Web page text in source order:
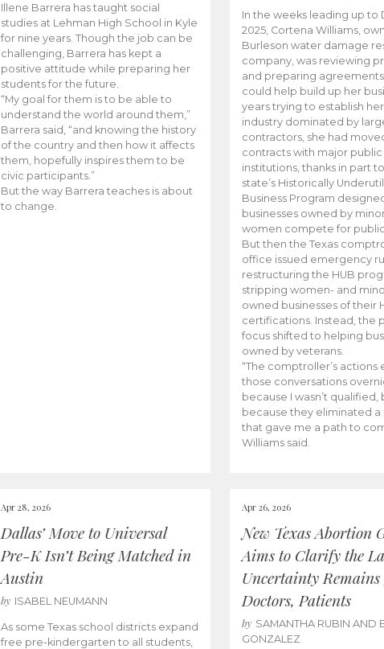
Illene Barrera has taught social
studies at Lehman High School in Kyle
for nine years. Though the job can be
challenging, Barrera has kept a
positive attitude while preparing her
students for the future.
“My goal for them is to be able to
understand the world around them,”
Barrera said, “and knowing the history
of the country and then how it affects
them, hopefully inspires them to be
civic participants.”
But the way Barrera teaches is about
to change.
In the weeks leading up
2025, Cortena Williams,
Burleson water damage
company, was reviewing
and preparing agreements
could help build up her
years trying to establish
industry dominated by
contractors, she had
contracts with major public
institutions, thanks in part
state’s Historically
Business Program
businesses owned by
women compete for
But then the Texas
office issued emergency
restructuring the HUB
stripping women- and
owned businesses of their
certifications. Instead, the
focus shifted to helping
owned by veterans.
“The comptroller’s actions
those conversations
because I wasn’t qualified,
because they eliminated a
that gave me a path to
Williams said.
Apr 28, 2026
Dallas’ Move to Universal
Pre-K Isn’t Being Matched in
Austin
by ISABEL NEUMANN
As some Texas school districts expand
free pre-kindergarten to all students,
Apr 26, 2026
New Texas Abortion
Aims to Clarify the
Uncertainty
Doctors, Patients
by SAMANTHA RUBIN AND
GONZALEZ